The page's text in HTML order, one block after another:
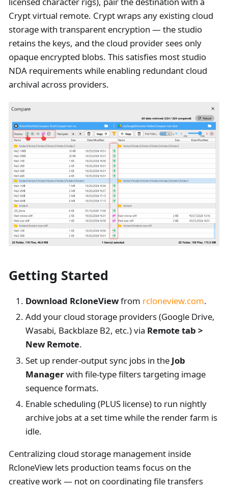
Crypt virtual remote. Crypt wraps any existing cloud
storage with transparent encryption — the studio
retains the keys, and the cloud provider sees only
opaque encrypted blobs. This satisfies most studio
NDA requirements while enabling redundant cloud
archival across providers.
Getting Started
Download RcloneViewfrom rcloneview.com.
Add your cloud storage providers (Google Drive,
Wasabi, Backblaze B2, etc.) via Remote tab >
New Remote.
Set up render-output sync jobs in the Job
Managerwith file-type filters targeting image
sequence formats.
Enable scheduling (PLUS license) to run nightly
archive jobs at a set time while the render farm is
idle.
Centralizing cloud storage management inside
RcloneView lets production teams focus on the
creative work — not on coordinating file transfers